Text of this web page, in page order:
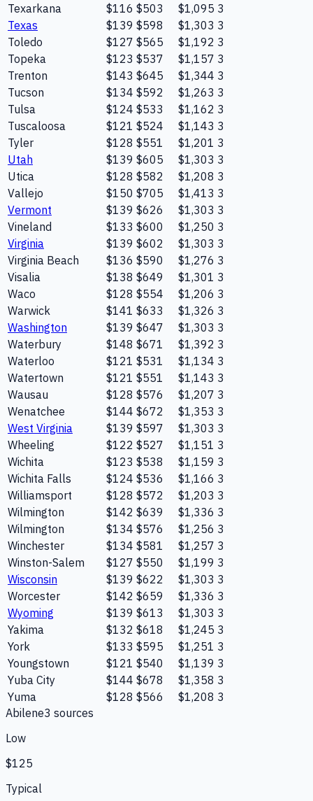
Texarkana
$116 $503 $1,095 3
Texas
$139 $598 $1,303 3
Toledo
$127 $565 $1,192 3
Topeka
$123 $537 $1,157 3
Trenton
$143 $645 $1,344 3
Tucson
$134 $592 $1,263 3
Tulsa
$124 $533 $1,162 3
Tuscaloosa
$121 $524 $1,143 3
Tyler
$128 $551 $1,201 3
Utah
$139 $605 $1,303 3
Utica
$128 $582 $1,208 3
Vallejo
$150 $705 $1,413 3
Vermont
$139 $626 $1,303 3
Vineland
$133 $600 $1,250 3
Virginia
$139 $602 $1,303 3
Virginia Beach
$136 $590 $1,276 3
Visalia
$138 $649 $1,301 3
Waco
$128 $554 $1,206 3
Warwick
$141 $633 $1,326 3
Washington
$139 $647 $1,303 3
Waterbury
$148 $671 $1,392 3
Waterloo
$121 $531 $1,134 3
Watertown
$121 $551 $1,143 3
Wausau
$128 $576 $1,207 3
Wenatchee
$144 $672 $1,353 3
West Virginia
$139 $597 $1,303 3
Wheeling
$122 $527 $1,151 3
Wichita
$123 $538 $1,159 3
Wichita Falls
$124 $536 $1,166 3
Williamsport
$128 $572 $1,203 3
Wilmington
$142 $639 $1,336 3
Wilmington
$134 $576 $1,256 3
Winchester
$134 $581 $1,257 3
Winston-Salem
$127 $550 $1,199 3
Wisconsin
$139 $622 $1,303 3
Worcester
$142 $659 $1,336 3
Wyoming
$139 $613 $1,303 3
Yakima
$132 $618 $1,245 3
York
$133 $595 $1,251 3
Youngstown
$121 $540 $1,139 3
Yuba City
$144 $678 $1,358 3
Yuma
$128 $566 $1,208 3
Abilene3 sources
Low
$125
Typical